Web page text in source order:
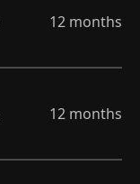
12 months
12 months